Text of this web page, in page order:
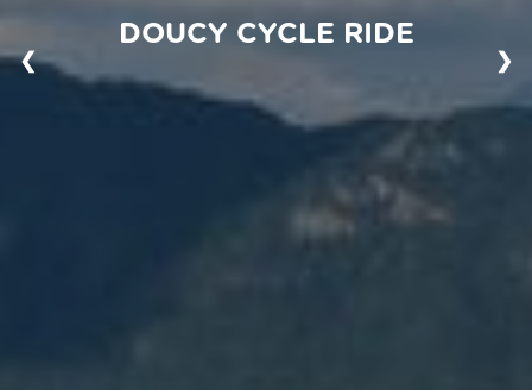
DOUCY CYCLE RIDE
❮ ❯